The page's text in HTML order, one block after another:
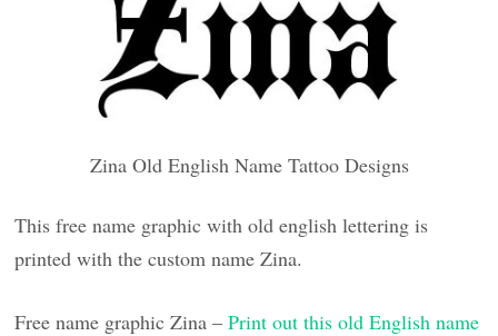
Zina Old English Name Tattoo Designs
This free name graphic with old english lettering is
printed with the custom name Zina.
Free name graphic Zina –Print out this old English name